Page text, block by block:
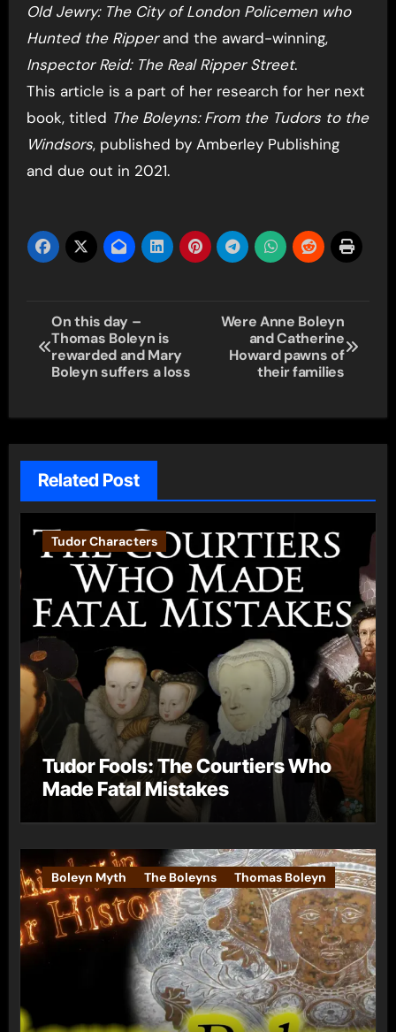
Old Jewry: The City of London Policemen who
Hunted the Ripperand the award-winning,
Inspector Reid: The Real Ripper Street.
This article is a part of her research for her next
book, titled The Boleyns: From the Tudors to the
Windsors, published by Amberley Publishing
and due out in 2021.
Post
navigation
On this day –
Thomas Boleyn is
rewarded and Mary
Boleyn suffers a loss
Were Anne Boleyn
and Catherine
Howard pawns of
their families
Related Post
Tudor Characters
Tudor Fools: The Courtiers Who
Made Fatal Mistakes
Boleyn Myth The Boleyns Thomas Boleyn